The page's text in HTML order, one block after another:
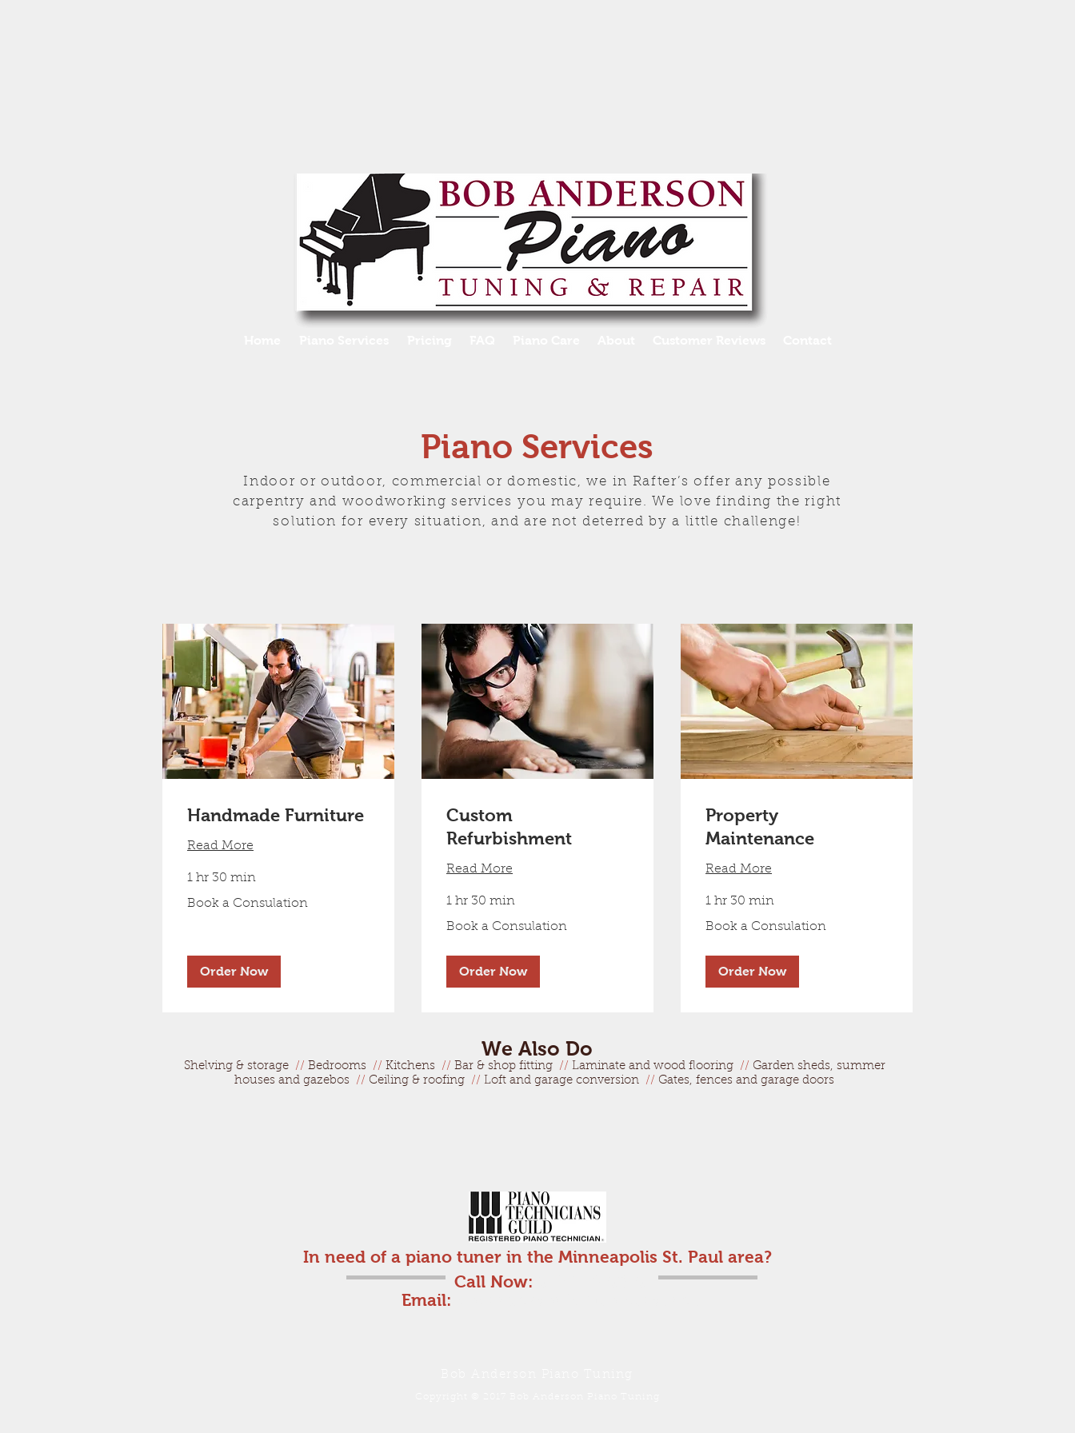
Piano Services
Indoor or outdoor, commercial or domestic, we in Rafter’s offer any possible
carpentry and woodworking services you may require. We love finding the right
solution for every situation, and are not deterred by a little challenge!
Handmade Furniture
Read More
1 hr 30 min
a
Book a Consulation
Order Now
Custom
Refurbishment
Read More
1 hr 30 min
a
Book a Consulation
Order Now
Property
Maintenance
Read More
1 hr 30 min
a
Book a Consulation
Order Now
We Also Do
Shelving & storage // Bedrooms // Kitchens // Bar & shop fitting // Laminate and wood flooring // Garden sheds, summer
houses and gazebos // Ceiling & roofing // Loft and garage conversion // Gates, fences and garage doors
Call Now:
Email:
In need of a piano tuner in the Minneapolis St. Paul area?